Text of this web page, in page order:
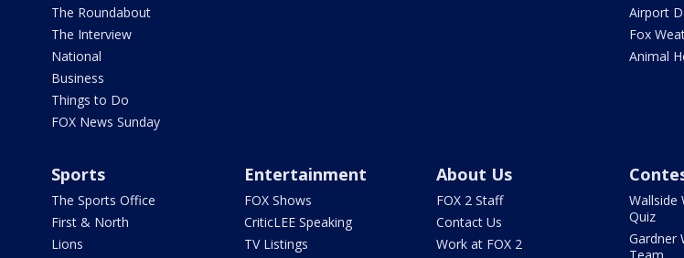
The Roundabout
The Interview
National
Business
Things to Do
FOX News Sunday
Airport
Fox
Animal
Sports
The Sports Office
First & North
Lions
Entertainment
FOX Shows
CriticLEE Speaking
TV Listings
About Us
FOX 2 Staff
Contact Us
Work at FOX 2
Wallside
Quiz
Gardner